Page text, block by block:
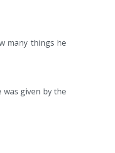
many things he
given by the